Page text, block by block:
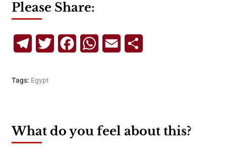
Please Share:
TelegramTwitterFacebookWhatsApp
Email
Tags: Egypt
What do you feel about this?